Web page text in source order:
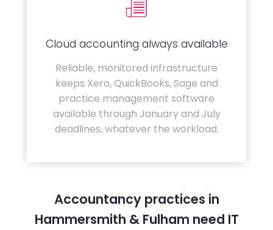
Cloud accounting always available
Reliable, monitored infrastructure
keeps Xero, QuickBooks, Sage and
practice management software
available through January and July
deadlines, whatever the workload.
Accountancy practices in
Hammersmith & Fulham need IT